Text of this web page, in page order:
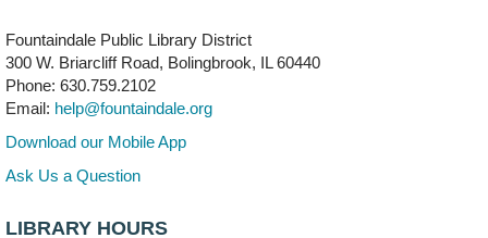
Faux Stained Glass
Mon, Aug 10, 6:00pm - 7:30pm
Vortex
Needleworkers Group
Fountaindale Public Library District
300 W. Briarcliff Road, Bolingbrook, IL 60440
Phone: 630.759.2102
Email: help@fountaindale.org
Download our Mobile App
Ask Us a Question
LIBRARY HOURS